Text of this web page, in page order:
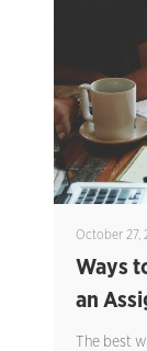
October 27,
Ways
an
The best